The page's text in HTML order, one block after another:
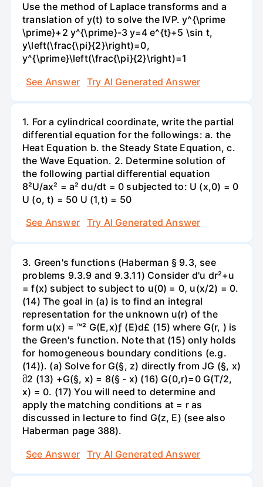
Use the method of Laplace transforms and a
translation of y(t) to solve the IVP. y^{\prime
\prime}+2 y^{\prime}-3 y=4 e^{t}+5 \sin t,
y\left(\frac{\pi}{2}\right)=0,
y^{\prime}\left(\frac{\pi}{2}\right)=1
See Answer
Try AI Generated Answer
1. For a cylindrical coordinate, write the partial
differential equation for the followings: a. the
Heat Equation b. the Steady State Equation, c.
the Wave Equation. 2. Determine solution of
the following partial differential equation
8²U/ax² = a² du/dt = 0 subjected to: U (x,0) = 0
U (o, t) = 50 U (1,t) = 50
See Answer
Try AI Generated Answer
3. Green's functions (Haberman § 9.3, see
problems 9.3.9 and 9.3.11) Consider d'u dr²+u
= f(x) subject to subject to u(0) = 0, u(x/2) = 0.
(14) The goal in (a) is to find an integral
representation for the unknown u(r) of the
form u(x) = ™² G(E,x)ƒ (E)d£ (15) where G(r, ) is
the Green's function. Note that (15) only holds
for homogeneous boundary conditions (e.g.
(14)). (a) Solve for G(§, z) directly from JG (§, x)
მ2 (13) +G(§, x) = 8(§ - x) (16) G(0,r)=0 G(T/2,
x) = 0. (17) You will need to determine and
apply the matching conditions at = r as
discussed in lecture to find G(z, E) (see also
Haberman page 388).
See Answer
Try AI Generated Answer